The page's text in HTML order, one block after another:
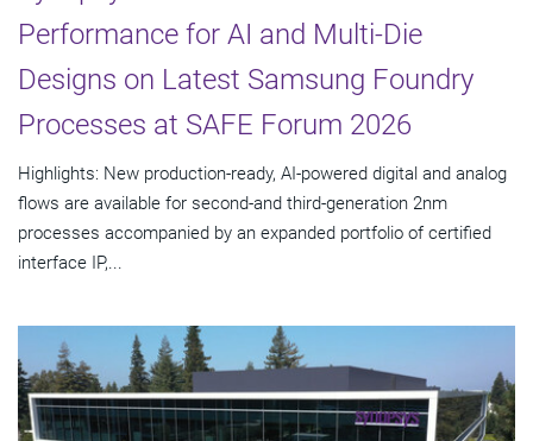
Performance for AI and Multi-Die
Designs on Latest Samsung Foundry
Processes at SAFE Forum 2026
Highlights: New production-ready, AI-powered digital and analog
flows are available for second-and third-generation 2nm
processes accompanied by an expanded portfolio of certified
interface IP,...